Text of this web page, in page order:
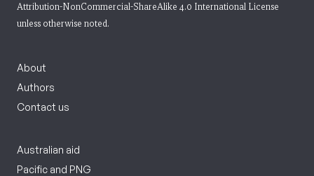
Attribution-NonCommercial-ShareAlike 4.0 International License
unless otherwise noted.
About
Authors
Contact us
Australian aid
Pacific and PNG